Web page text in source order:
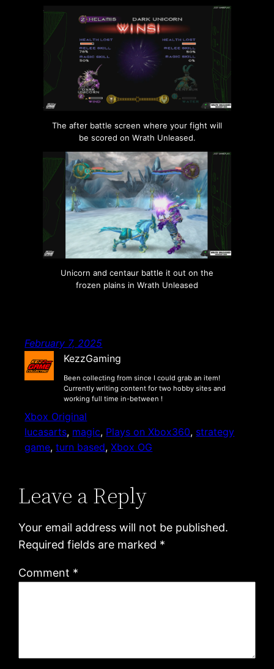
The after battle screen where your fight will
be scored on Wrath Unleased.
Unicorn and centaur battle it out on the
frozen plains in Wrath Unleased
February 7, 2025
KezzGaming
Been collecting from since I could grab an item!
Currently writing content for two hobby sites and
working full time in-between !
Xbox Original
lucasarts, magic, Plays on Xbox360, strategy
game, turn based, Xbox OG
Leave a Reply
Your email address will not be published.
Required fields are marked *
Comment *